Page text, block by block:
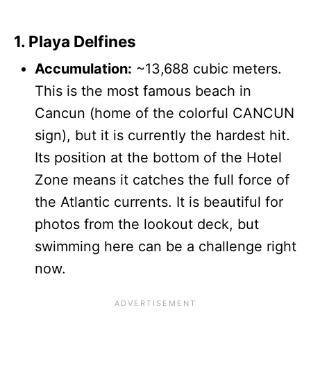
1. Playa Delfines
Accumulation: ~13,688 cubic meters.
This is the most famous beach in
Cancun (home of the colorful CANCUN
sign), but it is currently the hardest hit.
Its position at the bottom of the Hotel
Zone means it catches the full force of
the Atlantic currents. It is beautiful for
photos from the lookout deck, but
swimming here can be a challenge right
now.